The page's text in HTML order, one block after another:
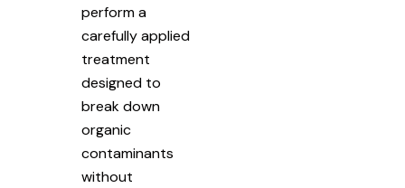
perform a
carefully applied
treatment
designed to
break down
organic
contaminants
without